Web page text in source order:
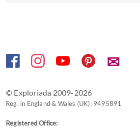
✉
© Exploriada 2009-2026
Reg. in England & Wales (UK): 9495891
Registered Office: